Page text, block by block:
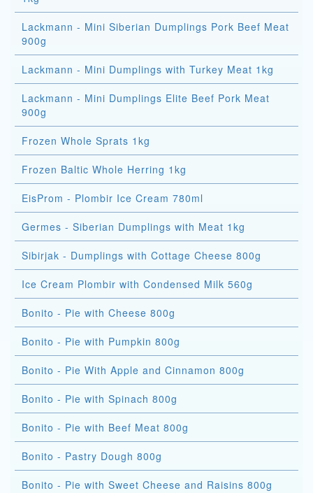
Lackmann - Mini Siberian Dumplings Pork Beef Meat
900g
Lackmann - Mini Dumplings with Turkey Meat 1kg
Lackmann - Mini Dumplings Elite Beef Pork Meat
900g
Frozen Whole Sprats 1kg
Frozen Baltic Whole Herring 1kg
EisProm - Plombir Ice Cream 780ml
Germes - Siberian Dumplings with Meat 1kg
Sibirjak - Dumplings with Cottage Cheese 800g
Ice Cream Plombir with Condensed Milk 560g
Bonito - Pie with Cheese 800g
Bonito - Pie with Pumpkin 800g
Bonito - Pie With Apple and Cinnamon 800g
Bonito - Pie with Spinach 800g
Bonito - Pie with Beef Meat 800g
Bonito - Pastry Dough 800g
Bonito - Pie with Sweet Cheese and Raisins 800g